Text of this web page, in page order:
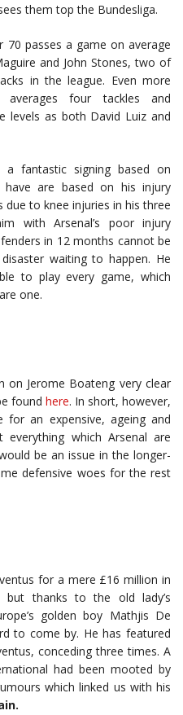
them top the Bundesliga.
70 passes a game on average
and John Stones, two of
in the league. Even more
averages four tackles and
levels as both David Luiz and
a fantastic signing based on
are based on his injury
due to knee injuries in his three
with Arsenal’s poor injury
in 12 months cannot be
waiting to happen. He
to play every game, which
one.
on Jerome Boateng very clear
found here. In short, however,
an expensive, ageing and
which Arsenal are
be an issue in the longer-
defensive woes for the rest
for a mere £16 million in
but thanks to the old lady’s
golden boy Mathjis De
to come by. He has featured
conceding three times. A
had been mooted by
which linked us with his